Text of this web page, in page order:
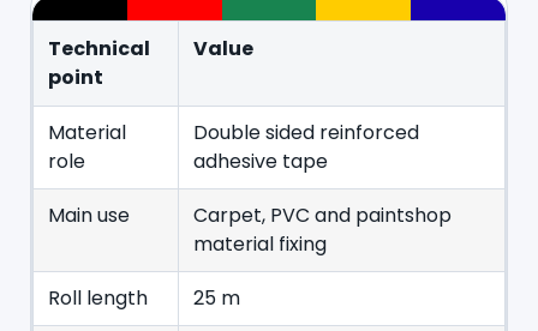
Technical
point
Value
Material
role
Double sided reinforced
adhesive tape
Main use
Carpet, PVC and paintshop
material fixing
Roll length
25 m